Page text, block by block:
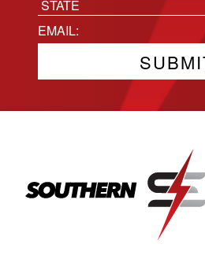
City
State
Email(Required)